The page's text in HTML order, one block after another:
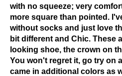
with no squeeze; very
more square than pointed.
without socks and just love
bit different and Chic. These
looking shoe, the crown on
You won't regret it, go try on
came in additional colors as